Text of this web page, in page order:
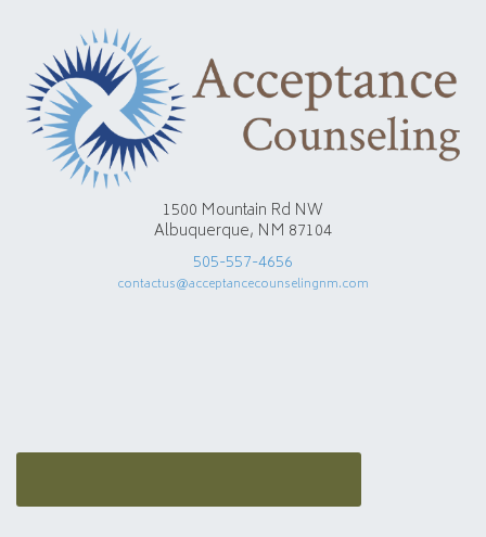
1500 Mountain Rd NW
Albuquerque, NM 87104
505-557-4656
contactus@acceptancecounselingnm.com